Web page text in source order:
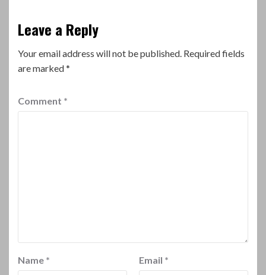
Leave a Reply
Your email address will not be published. Required fields
are marked*
Comment *
Name * Email *